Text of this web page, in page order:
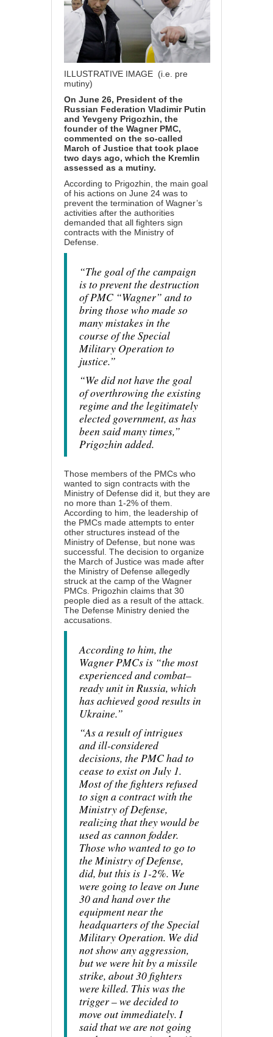
ILLUSTRATIVE IMAGE (i.e. pre
mutiny)
On June 26, President of the
Russian Federation Vladimir Putin
and Yevgeny Prigozhin, the
founder of the Wagner PMC,
commented on the so-called
March of Justice that took place
two days ago, which the Kremlin
assessed as a mutiny.
According to Prigozhin, the main goal
of his actions on June 24 was to
prevent the termination of Wagner’s
activities after the authorities
demanded that all fighters sign
contracts with the Ministry of
Defense.
“The goal of the campaign
is to prevent the destruction
of PMC “Wagner” and to
bring those who made so
many mistakes in the
course of the Special
Military Operation to
justice.”
“We did not have the goal
of overthrowing the existing
regime and the legitimately
elected government, as has
been said many times,”
Prigozhin added.
Those members of the PMCs who
wanted to sign contracts with the
Ministry of Defense did it, but they are
no more than 1-2% of them.
According to him, the leadership of
the PMCs made attempts to enter
other structures instead of the
Ministry of Defense, but none was
successful. The decision to organize
the March of Justice was made after
the Ministry of Defense allegedly
struck at the camp of the Wagner
PMCs. Prigozhin claims that 30
people died as a result of the attack.
The Defense Ministry denied the
accusations.
According to him, the
Wagner PMCs is “the most
experienced and combat–
ready unit in Russia, which
has achieved good results in
Ukraine.”
“As a result of intrigues
and ill-considered
decisions, the PMC had to
cease to exist on July 1.
Most of the fighters refused
to sign a contract with the
Ministry of Defense,
realizing that they would be
used as cannon fodder.
Those who wanted to go to
the Ministry of Defense,
did, but this is 1-2%. We
were going to leave on June
30 and hand over the
equipment near the
headquarters of the Special
Military Operation. We did
not show any aggression,
but we were hit by a missile
strike, about 30 fighters
were killed. This was the
trigger – we decided to
move out immediately. I
said that we are not going